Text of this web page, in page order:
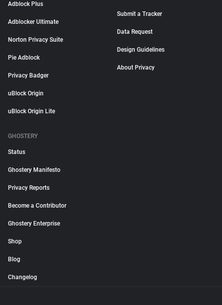
Adblock Plus
Adblocker Ultimate
Norton Privacy Suite
Pie Adblock
Privacy Badger
uBlock Origin
uBlock Origin Lite
Submit a Tracker
Data Request
Design Guidelines
About Privacy
GHOSTERY
Status
Ghostery Manifesto
Privacy Reports
Become a Contributor
Ghostery Enterprise
Shop
Blog
Changelog